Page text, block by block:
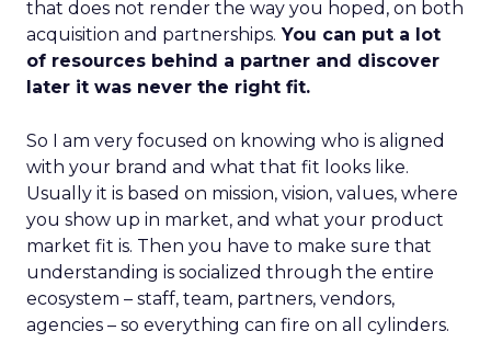
that does not render the way you hoped, on both
acquisition and partnerships. You can put a lot
of resources behind a partner and discover
later it was never the right fit.
So I am very focused on knowing who is aligned
with your brand and what that fit looks like.
Usually it is based on mission, vision, values, where
you show up in market, and what your product
market fit is. Then you have to make sure that
understanding is socialized through the entire
ecosystem – staff, team, partners, vendors,
agencies – so everything can fire on all cylinders.